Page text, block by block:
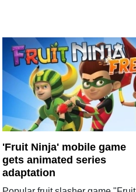
'Fruit Ninja' mobile game
gets animated series
adaptation